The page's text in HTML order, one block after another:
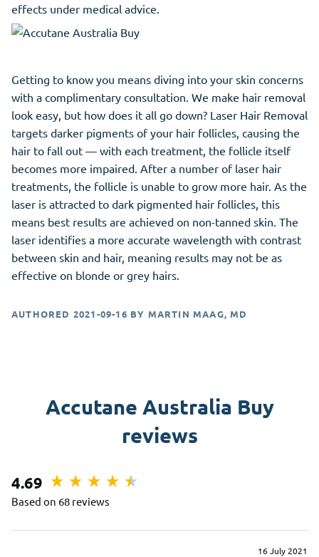
effects under medical advice.
Getting to know you means diving into your skin concerns
with a complimentary consultation. We make hair removal
look easy, but how does it all go down? Laser Hair Removal
targets darker pigments of your hair follicles, causing the
hair to fall out — with each treatment, the follicle itself
becomes more impaired. After a number of laser hair
treatments, the follicle is unable to grow more hair. As the
laser is attracted to dark pigmented hair follicles, this
means best results are achieved on non-tanned skin. The
laser identifies a more accurate wavelength with contrast
between skin and hair, meaning results may not be as
effective on blonde or grey hairs.
AUTHORED 2021-09-16 BY MARTIN MAAG, MD
Accutane Australia Buy
reviews
4.69
Based on 68 reviews
16 July 2021